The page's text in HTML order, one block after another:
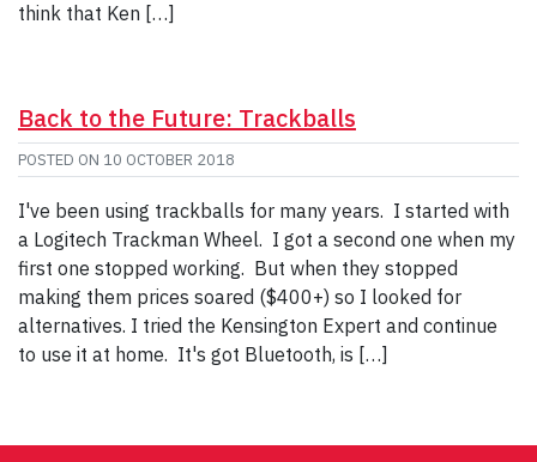
think that Ken […]
Back to the Future: Trackballs
POSTED ON 10 OCTOBER 2018
I've been using trackballs for many years. I started with
a Logitech Trackman Wheel. I got a second one when my
first one stopped working. But when they stopped
making them prices soared ($400+) so I looked for
alternatives. I tried the Kensington Expert and continue
to use it at home. It's got Bluetooth, is […]